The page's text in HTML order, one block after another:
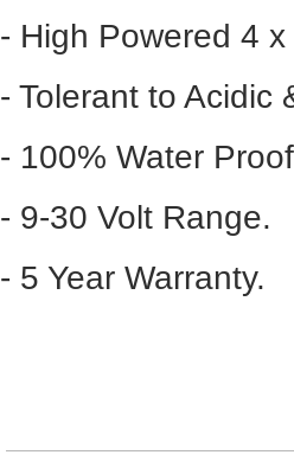
- High Powered 4
- Tolerant to Acidic
- 100% Water
- 9-30 Volt Range.
- 5 Year Warranty.